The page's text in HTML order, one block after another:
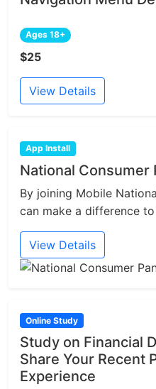
Ages 18+
$25
View Details
App Install
National Consumer
By joining Mobile
can make a difference
View Details
Online Study
Study on Financial
Share Your Recent
Experience